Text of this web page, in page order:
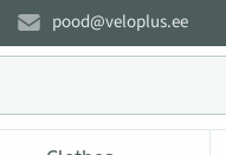
pood@veloplus.ee